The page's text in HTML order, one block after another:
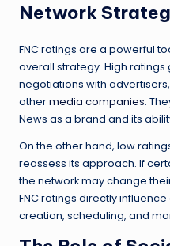
Network
FNC ratings are a powerful
overall strategy. High ratings
negotiations with
othermedia companies.
News as a brand and its
On the other hand, low
reassess its approach. If
the network may change
FNC ratings directly
creation, scheduling, and